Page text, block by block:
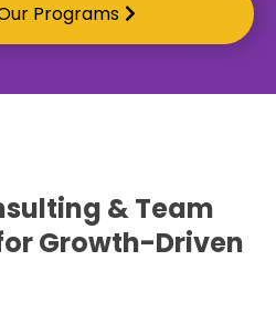
Programs
& Team
Growth-Driven